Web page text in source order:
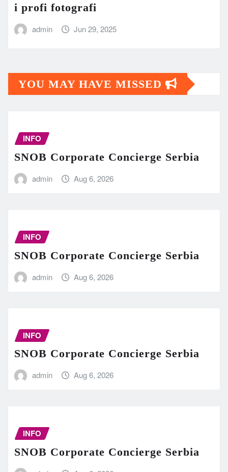
i profi fotografi
admin Jun 29, 2025
YOU MAY HAVE MISSED
INFO
SNOB Corporate Concierge Serbia
admin Aug 6, 2026
INFO
SNOB Corporate Concierge Serbia
admin Aug 6, 2026
INFO
SNOB Corporate Concierge Serbia
admin Aug 6, 2026
INFO
SNOB Corporate Concierge Serbia